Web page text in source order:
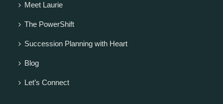
Meet Laurie
The PowerShift
Succession Planning with Heart
Blog
Let’s Connect